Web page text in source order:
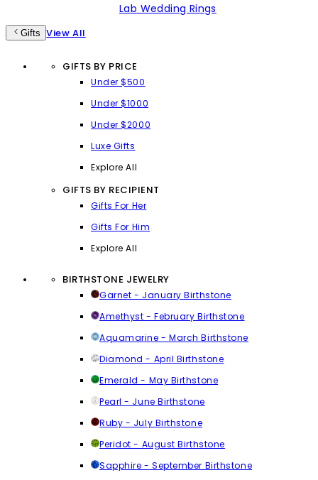
Lab Wedding Rings
Gifts View All
GIFTS BY PRICE
Under $500
Under $1000
Under $2000
Luxe Gifts
Explore All
GIFTS BY RECIPIENT
Gifts For Her
Gifts For Him
Explore All
BIRTHSTONE JEWELRY
Garnet - January Birthstone
Amethyst - February Birthstone
Aquamarine - March Birthstone
Diamond - April Birthstone
Emerald - May Birthstone
Pearl - June Birthstone
Ruby - July Birthstone
Peridot - August Birthstone
Sapphire - September Birthstone